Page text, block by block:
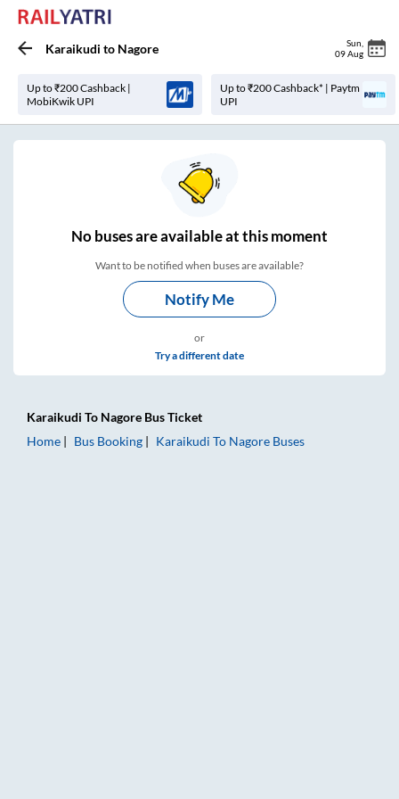
Karaikudi to Nagore Sun
09 Aug
Up to ₹200 Cashback |
MobiKwik UPI
Up to ₹200 Cashback* | Paytm
UPI
Nobuses areavailable at this moment
Want to be notified when buses are available?
Notify Me
or
Try a different date
Karaikudi To Nagore Bus Ticket
Home
Bus Booking Karaikudi To Nagore Buses